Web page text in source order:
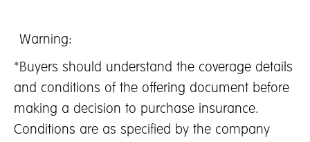
Warning:
*Buyers should understand the coverage details
and conditions of the offering document before
making a decision to purchase insurance.
Conditions are as specified by the company